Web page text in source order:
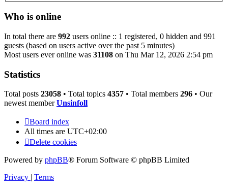
Who is online
In total there are 992 users online :: 1 registered, 0 hidden and 991
guests (based on users active over the past 5 minutes)
Most users ever online was 31108 on Thu Mar 12, 2026 2:54 pm
Statistics
Total posts 23058 • Total topics 4357 • Total members 296 • Our
newest memberUnsinfoll
Board index
All times are UTC+02:00
Delete cookies
Powered by phpBB® Forum Software © phpBB Limited
Privacy | Terms